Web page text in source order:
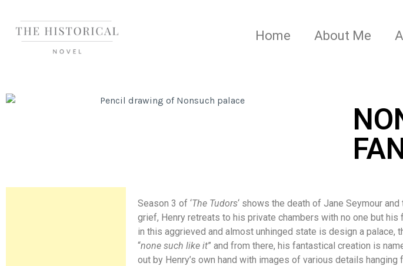
Home About Me
Season 3 of ‘The Tudors‘ shows the death of Jane Seymour
grief, Henry retreats to his private chambers with no one but
in this aggrieved and almost unhinged state is design a
“none such like it” and from there, his fantastical creation is
out by Henry’s own hand with images of various details